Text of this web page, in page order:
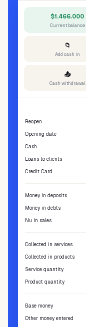
$1.466.000
Current balance
📁
Add cash in
📤
Cash withdrawal
Reopen
Opening date
Cash
Loans to clients
Credit Card
Money in deposits
Money in debts
Nu in sales
Collected in services
Collected in products
Service quantity
Product quantity
Base money
Other money entered